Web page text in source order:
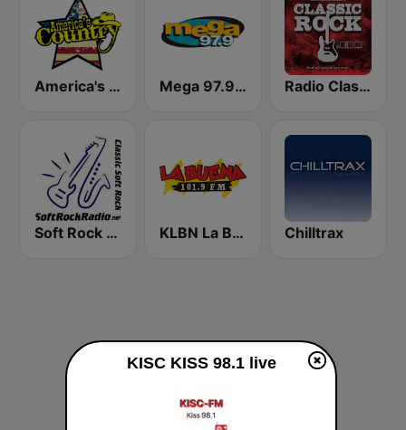
America's Country Mega 97.9 FM Radio Classic Rock
Soft Rock Radio KLBN La Buena 101.9 FM Chilltrax
KISC KISS 98.1 live